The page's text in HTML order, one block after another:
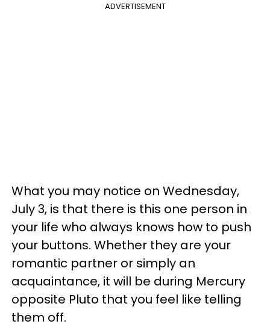
ADVERTISEMENT
What you may notice on Wednesday,
July 3, is that there is this one person in
your life who always knows how to push
your buttons. Whether they are your
romantic partner or simply an
acquaintance, it will be during Mercury
opposite Pluto that you feel like telling
them off.